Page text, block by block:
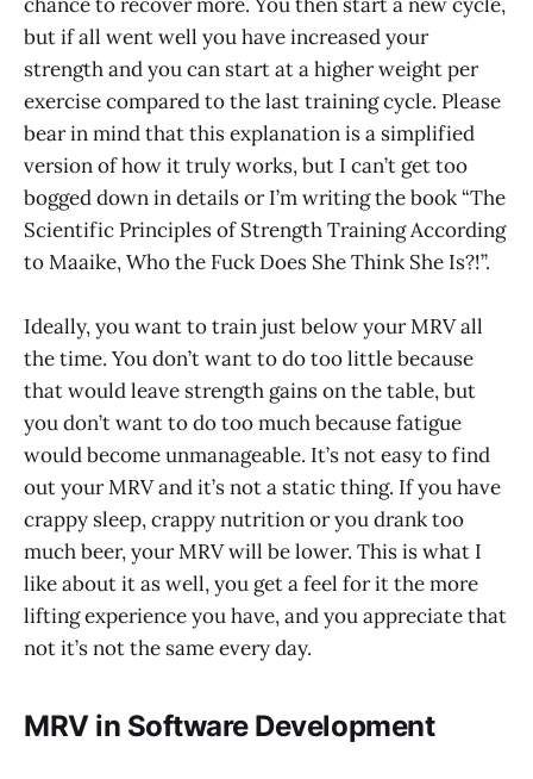
but if all went well you have increased your
strength and you can start at a higher weight per
exercise compared to the last training cycle. Please
bear in mind that this explanation is a simplified
version of how it truly works, but I can’t get too
bogged down in details or I’m writing the book “The
Scientific Principles of Strength Training According
to Maaike, Who the Fuck Does She Think She Is?!”.
Ideally, you want to train just below your MRV all
the time. You don’t want to do too little because
that would leave strength gains on the table, but
you don’t want to do too much because fatigue
would become unmanageable. It’s not easy to find
out your MRV and it’s not a static thing. If you have
crappy sleep, crappy nutrition or you drank too
much beer, your MRV will be lower. This is what I
like about it as well, you get a feel for it the more
lifting experience you have, and you appreciate that
not it’s not the same every day.
MRV in Software Development